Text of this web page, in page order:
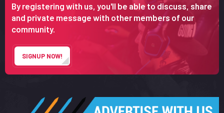
By registering with us, you'll be able to discuss, share
and private message with other members of our
community.
SIGNUP NOW!